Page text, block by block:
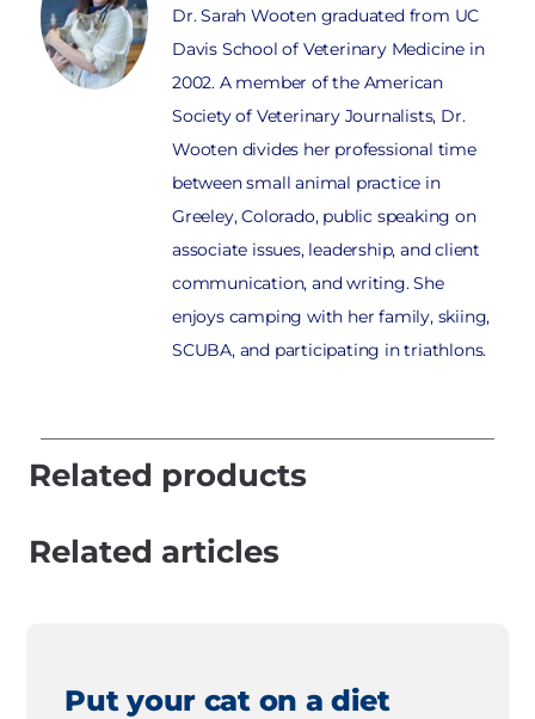
Dr. Sarah Wooten graduated from UC
Davis School of Veterinary Medicine in
2002. A member of the American
Society of Veterinary Journalists, Dr.
Wooten divides her professional time
between small animal practice in
Greeley, Colorado, public speaking on
associate issues, leadership, and client
communication, and writing. She
enjoys camping with her family, skiing,
SCUBA, and participating in triathlons.
Related products
Related articles
Put your cat on a diet